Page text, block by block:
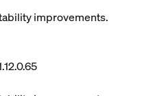
improvements.